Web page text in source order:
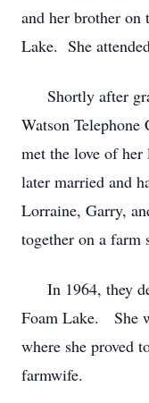
and her brother
Lake. She
Shortly after
Watson
met the love of
later married and
Lorraine, Garry,
together on a farm
In 1964, they
Foam Lake. She
where she proved
farmwife.